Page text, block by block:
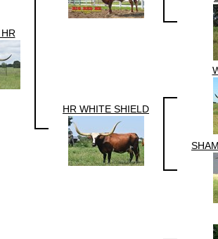
HR WHITE SHIELD